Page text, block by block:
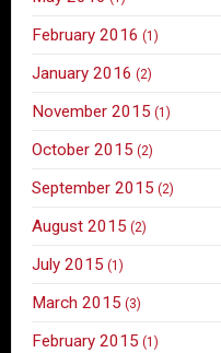
February 2016 (1)
January 2016 (2)
November 2015 (1)
October 2015 (2)
September 2015 (2)
August 2015 (2)
July 2015 (1)
March 2015 (3)
February 2015 (1)